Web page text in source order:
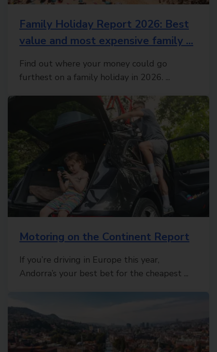
Family Holiday Report 2026: Best
value and most expensive family ...
Find out where your money could go
furthest on a family holiday in 2026. ...
Motoring on the Continent Report
If you’re driving in Europe this year,
Andorra’s your best bet for the cheapest ...